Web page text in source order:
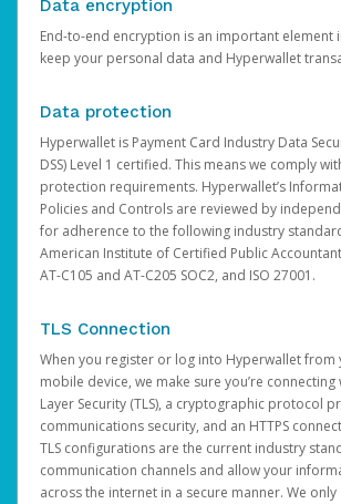
Data encryption
End-to-end encryption is an important element
keep your personal data and Hyperwallet
Data protection
Hyperwallet is Payment Card Industry Data
DSS) Level 1 certified. This means we comply
protection requirements. Hyperwallet’s
Policies and Controls are reviewed by
for adherence to the following industry
American Institute of Certified Public
AT-C105 and AT-C205 SOC2, and ISO 27001.
TLS Connection
When you register or log into Hyperwallet
mobile device, we make sure you’re
Layer Security (TLS), a cryptographic protocol
communications security, and an HTTPS
TLS configurations are the current industry
communication channels and allow your
across the internet in a secure manner. We only